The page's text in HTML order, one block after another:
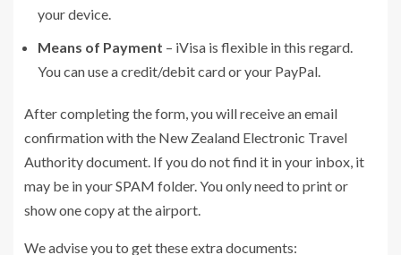
your device.
Means of Payment – iVisa is flexible in this regard.
You can use a credit/debit card or your PayPal.
After completing the form, you will receive an email
confirmation with the New Zealand Electronic Travel
Authority document. If you do not find it in your inbox, it
may be in your SPAM folder. You only need to print or
show one copy at the airport.
We advise you to get these extra documents: